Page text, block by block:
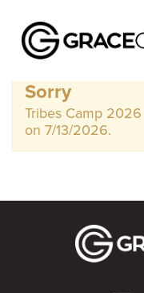
Sorry
Tribes Camp
on 7/13/2026.